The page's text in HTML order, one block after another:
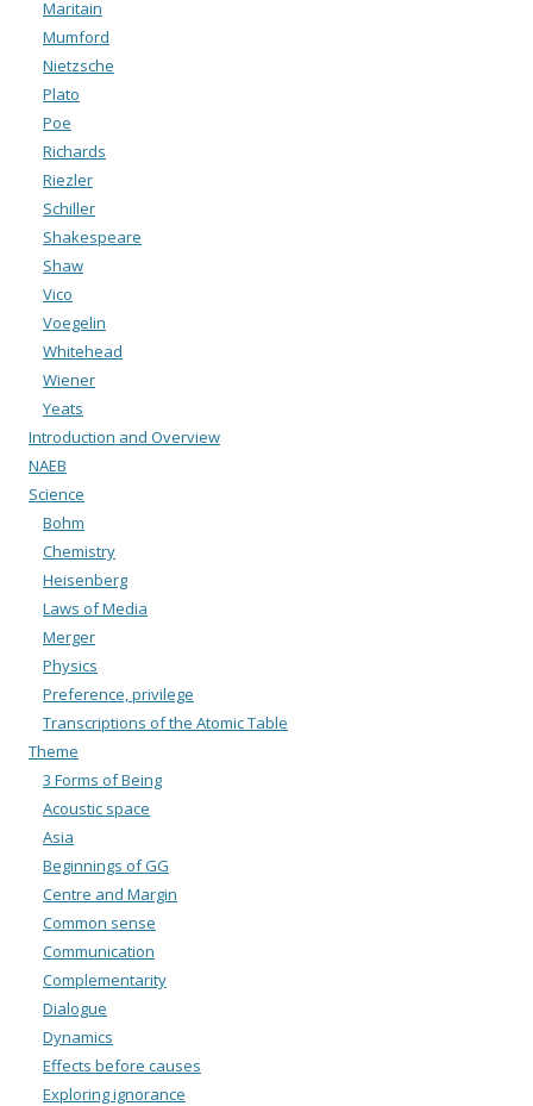
Maritain
Mumford
Nietzsche
Plato
Poe
Richards
Riezler
Schiller
Shakespeare
Shaw
Vico
Voegelin
Whitehead
Wiener
Yeats
Introduction and Overview
NAEB
Science
Bohm
Chemistry
Heisenberg
Laws of Media
Merger
Physics
Preference, privilege
Transcriptions of the Atomic Table
Theme
3 Forms of Being
Acoustic space
Asia
Beginnings of GG
Centre and Margin
Common sense
Communication
Complementarity
Dialogue
Dynamics
Effects before causes
Exploring ignorance